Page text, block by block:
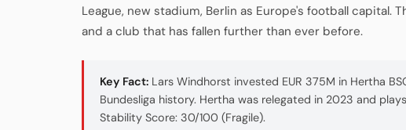
League, new stadium, Berlin as Europe's football capital.
and a club that has fallen further than ever before.
Key Fact: Lars Windhorst invested EUR 375M in Hertha
Bundesliga history. Hertha was relegated in 2023 and
Stability Score: 30/100 (Fragile).